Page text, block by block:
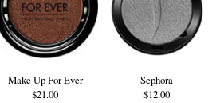
Make Up For Ever
$21.00
Sephora
$12.00